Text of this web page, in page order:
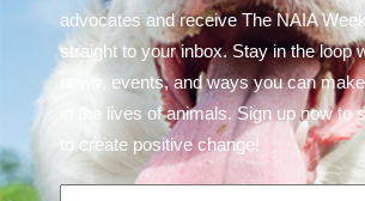
advocates and receive The NAIA
straight to your inbox. Stay in the loop
news, events, and ways you can
in the lives of animals. Sign up now to
to create positive change!